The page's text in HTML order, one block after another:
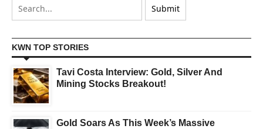
KWN TOP STORIES
Tavi Costa Interview: Gold, Silver And
Mining Stocks Breakout!
Gold Soars As This Week’s Massive